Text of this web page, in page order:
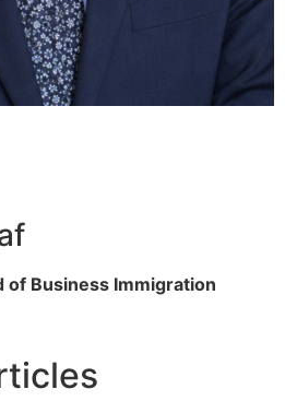
of Business Immigration